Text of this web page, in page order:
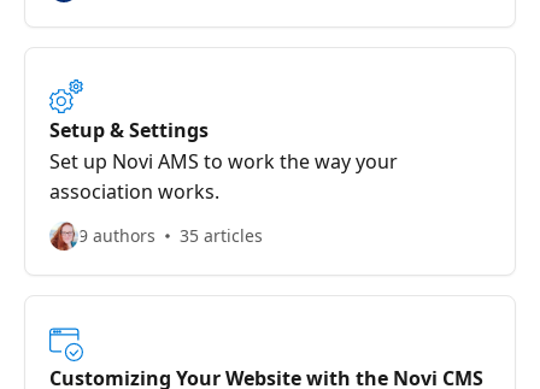
Setup & Settings
Set up Novi AMS to work the way your
association works.
9 authors 35 articles
Customizing Your Website with the Novi CMS